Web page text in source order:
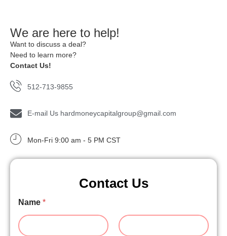
We are here to help!
Want to discuss a deal?
Need to learn more?
Contact Us!
512-713-9855
E-mail Us hardmoneycapitalgroup@gmail.com
Mon-Fri 9:00 am - 5 PM CST
Contact Us
Name *